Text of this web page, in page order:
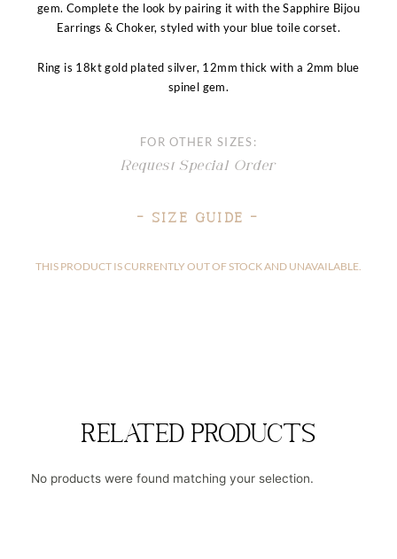
gem. Complete the look by pairing it with the Sapphire Bijou
Earrings & Choker, styled with your blue toile corset.
Ring is 18kt gold plated silver, 12mm thick with a 2mm blue
spinel gem.
FOR OTHER SIZES:
Request Special Order
– Size Guide –
THIS PRODUCT IS CURRENTLY OUT OF STOCK AND UNAVAILABLE.
related products
No products were found matching your selection.